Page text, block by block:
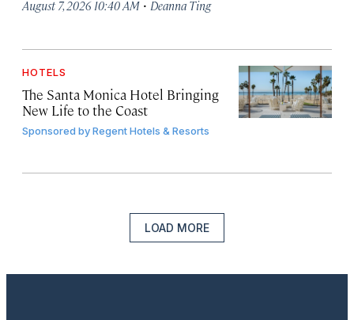
August 7, 2026 10:40 AM · Deanna Ting
HOTELS
The Santa Monica Hotel Bringing
New Life to the Coast
Sponsored byRegent Hotels & Resorts
LOAD MORE